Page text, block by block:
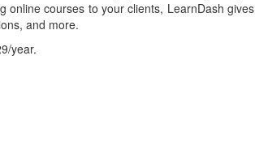
online courses to your clients, LearnDash gives
and more.
year.